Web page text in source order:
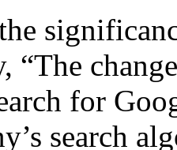
“The
for
search